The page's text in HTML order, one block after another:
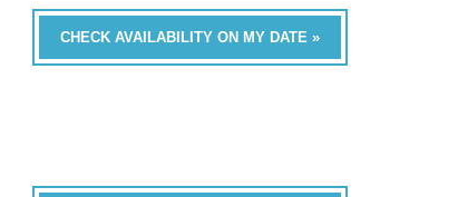
CHECK AVAILABILITY ON MY DATE »